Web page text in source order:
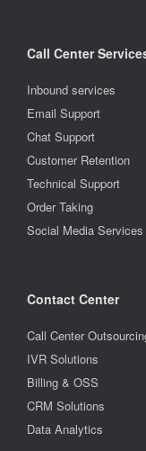
Call Center
Inbound services
Email Support
Chat Support
Customer Retention
Technical Support
Order Taking
Social Media Services
Contact Center
Call Center
IVR Solutions
Billing & OSS
CRM Solutions
Data Analytics